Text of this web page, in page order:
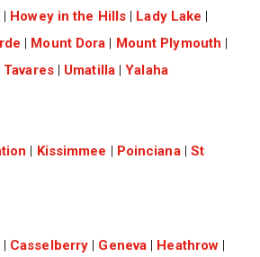
| Howey in the Hills | Lady Lake |
| Mount Dora | Mount Plymouth |
Tavares| Umatilla|Yalaha
| Kissimmee | Poinciana| St
| Casselberry | Geneva | Heathrow |